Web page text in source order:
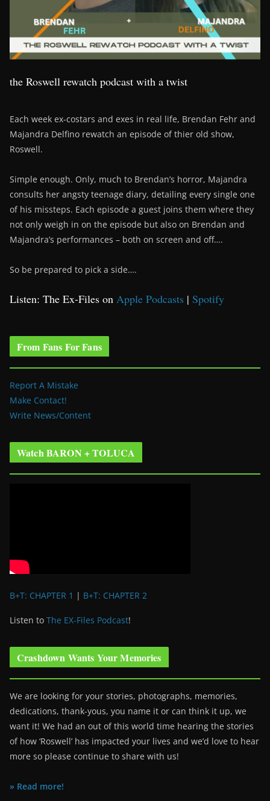
the Roswell rewatch podcast with a twist
Each week ex-costars and exes in real life, Brendan Fehr and
Majandra Delfino rewatch an episode of thier old show,
Roswell.
Simple enough. Only, much to Brendan’s horror, Majandra
consults her angsty teenage diary, detailing every single one
of his missteps. Each episode a guest joins them where they
not only weigh in on the episode but also on Brendan and
Majandra’s performances – both on screen and off….
So be prepared to pick a side….
Listen: The Ex-Files on Apple Podcasts | Spotify
From Fans For Fans
Report A Mistake
Make Contact!
Write News/Content
Watch BARON + TOLUCA
B+T: CHAPTER 1 | B+T: CHAPTER 2
Listen to The EX-Files Podcast!
Crashdown Wants Your Memories
We are looking for your stories, photographs, memories,
dedications, thank-yous, you name it or can think it up, we
want it! We had an out of this world time hearing the stories
of how ‘Roswell’ has impacted your lives and we’d love to hear
more so please continue to share with us!
» Read more!